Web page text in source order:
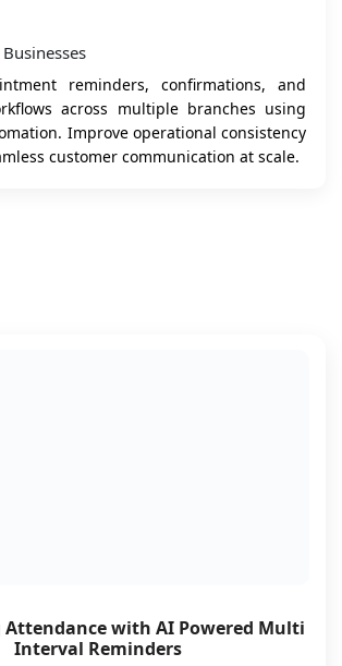
reminders, confirmations, and
across multiple branches using
Improve operational consistency
customer communication at scale.
Attendance with AI Powered Multi
Interval Reminders